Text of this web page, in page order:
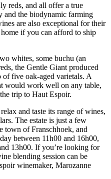
reds, and all offer a true
and the biodynamic farming
are also exceptional for their
if you can afford to ship
whites, some buchu (an
the Gentle Giant produced
of five oak-aged varietals. A
would work well on any table,
trip to Haut Espoir.
and taste its range of wines,
The estate is just a few
town of Franschhoek, and
between 11h00 and 16h00,
13h00. If you’re looking for
blending session can be
winemaker, Marozanne